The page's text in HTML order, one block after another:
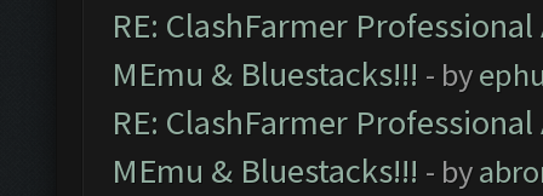
RE: ClashFarmer
MEmu & Bluestacks!!! - by
RE: ClashFarmer
MEmu & Bluestacks!!! - by